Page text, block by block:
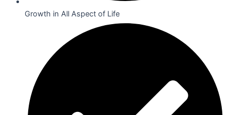
Growth in All Aspect of Life